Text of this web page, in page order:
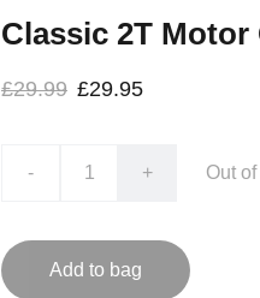
Classic 2T
£29.99 £29.95
- + Out
Add to bag